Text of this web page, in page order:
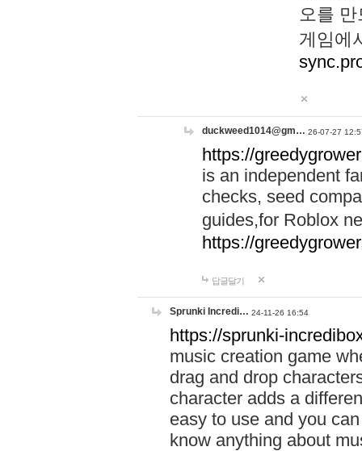
오를
게임에
duckweed1014@gm… 26-07-27
https://
is an independent
checks, seed
guides,for Roblox
https://
답글달기
Sprunki Incredi… 24-11-26 16:54
https://sprunki-
music creation game
drag and drop
character adds a
easy to use and you
know anything about